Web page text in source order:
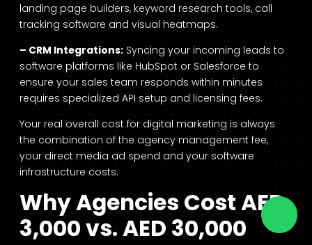
landing page builders, keyword research tools, call
tracking software and visual heatmaps.
– CRM Integrations: Syncing your incoming leads to
software platforms like HubSpot or Salesforce to
ensure your sales team responds within minutes
requires specialized API setup and licensing fees.
Your real overall cost for digital marketing is always
the combination of the agency management fee,
your direct media ad spend and your software
infrastructure costs.
Why Agencies Cost AED
3,000 vs. AED 30,000